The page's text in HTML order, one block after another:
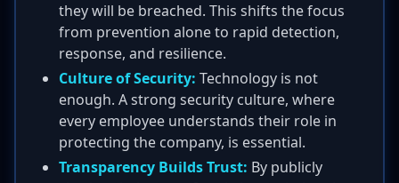
they will be breached. This shifts the focus
from prevention alone to rapid detection,
response, and resilience.
Culture of Security: Technology is not
enough. A strong security culture, where
every employee understands their role in
protecting the company, is essential.
Transparency Builds Trust: By publicly